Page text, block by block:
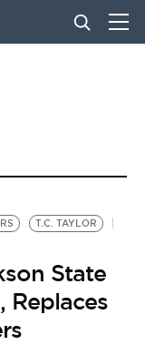
T.C. TAYLOR
State
Replaces